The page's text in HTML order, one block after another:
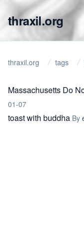
thraxil.org
thraxil.org tags
Massachusetts Do
01-07
toast with buddha By